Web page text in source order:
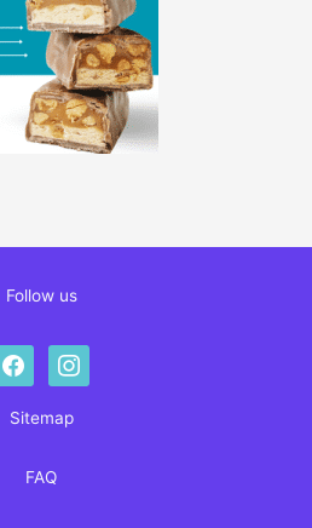
Follow us
facebookinstagram
Sitemap
FAQ